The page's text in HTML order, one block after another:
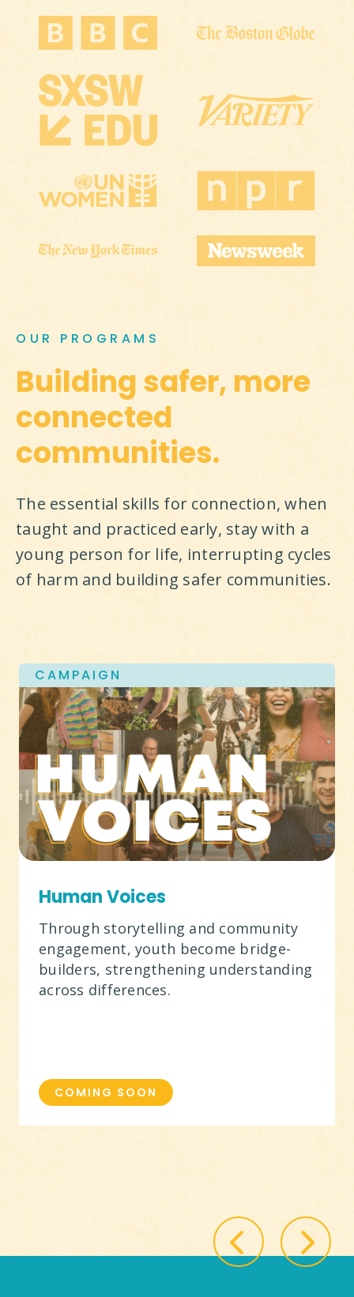
OUR PROGRAMS
Building safer, more
connected
communities.
The essential skills for connection, when
taught and practiced early, stay with a
young person for life, interrupting cycles
of harm and building safer communities.
CAMPAIGN
Human Voices
Through storytelling and community
engagement, youth become bridge-
builders, strengthening understanding
across differences.
COMING SOON